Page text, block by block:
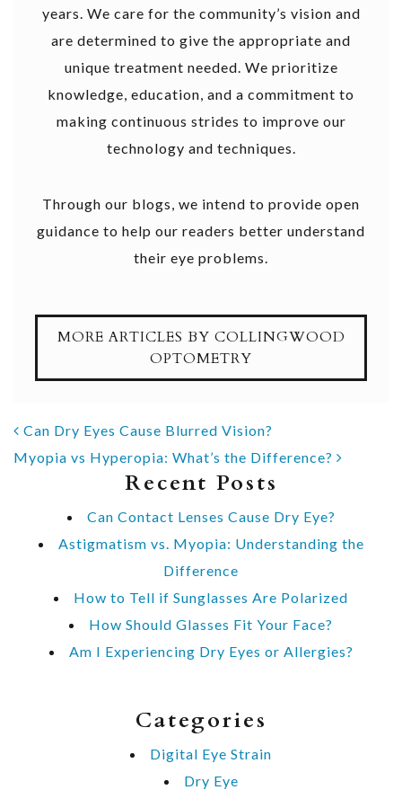
years. We care for the community’s vision and
are determined to give the appropriate and
unique treatment needed. We prioritize
knowledge, education, and a commitment to
making continuous strides to improve our
technology and techniques.
Through our blogs, we intend to provide open
guidance to help our readers better understand
their eye problems.
MORE ARTICLES BY COLLINGWOOD
OPTOMETRY
POST NAVIGATION
Can Dry Eyes Cause Blurred Vision?
Myopia vs Hyperopia: What’s the Difference?
Recent Posts
Can Contact Lenses Cause Dry Eye?
Astigmatism vs. Myopia: Understanding the
Difference
How to Tell if Sunglasses Are Polarized
How Should Glasses Fit Your Face?
Am I Experiencing Dry Eyes or Allergies?
Categories
Digital Eye Strain
Dry Eye